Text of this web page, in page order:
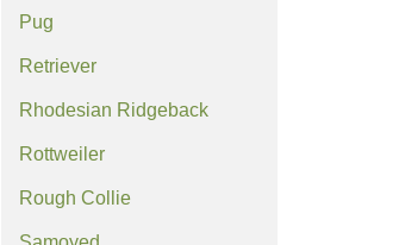
Pug
Retriever
Rhodesian Ridgeback
Rottweiler
Rough Collie